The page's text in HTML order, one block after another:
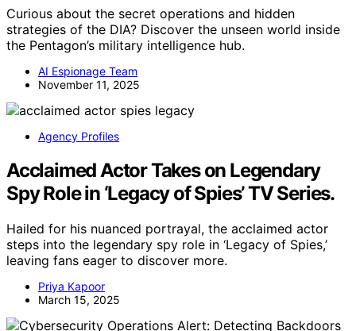
Curious about the secret operations and hidden
strategies of the DIA? Discover the unseen world inside
the Pentagon’s military intelligence hub.
AI Espionage Team
November 11, 2025
Agency Profiles
Acclaimed Actor Takes on Legendary
Spy Role in ‘Legacy of Spies’ TV Series.
Hailed for his nuanced portrayal, the acclaimed actor
steps into the legendary spy role in ‘Legacy of Spies,’
leaving fans eager to discover more.
Priya Kapoor
March 15, 2025